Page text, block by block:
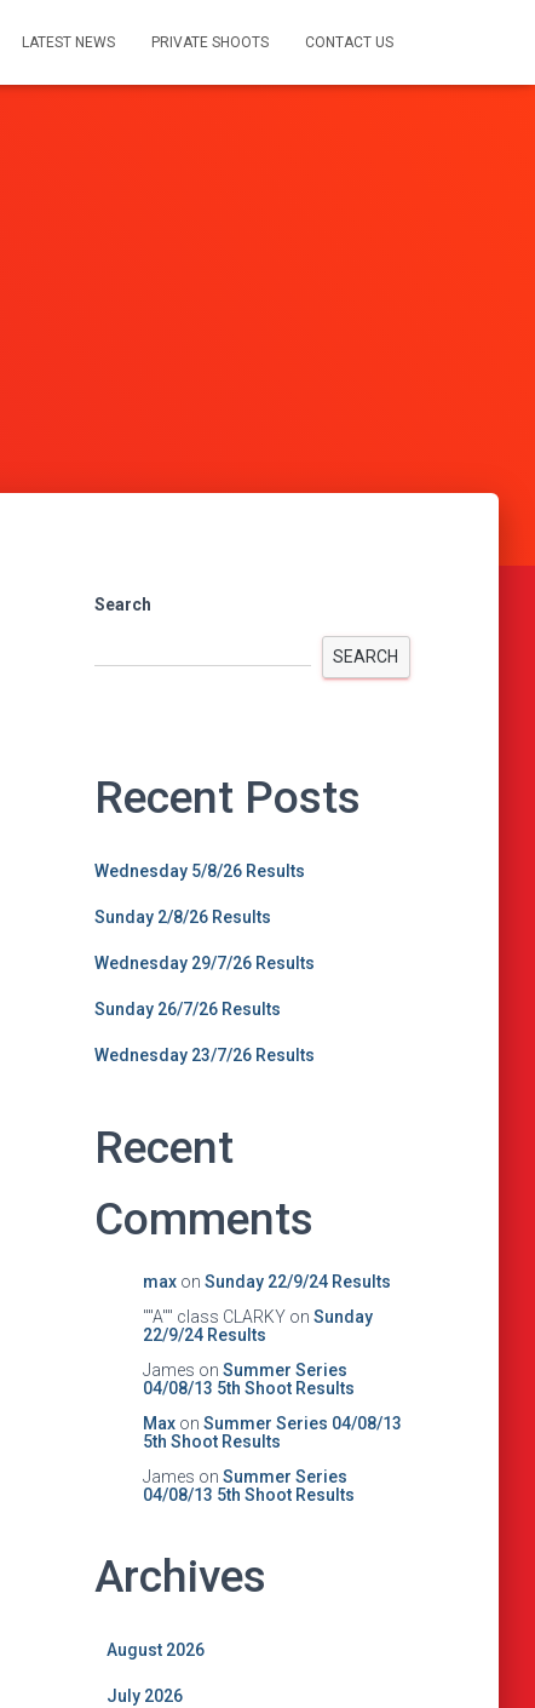
LATEST NEWS PRIVATE SHOOTS CONTACT US
Search
SEARCH
Recent Posts
Wednesday 5/8/26 Results
Sunday 2/8/26 Results
Wednesday 29/7/26 Results
Sunday 26/7/26 Results
Wednesday 23/7/26 Results
Recent
Comments
maxon Sunday 22/9/24 Results
""A"" class CLARKYon Sunday
22/9/24 Results
James on Summer Series
04/08/13 5th Shoot Results
Maxon Summer Series 04/08/13
5th Shoot Results
James on Summer Series
04/08/13 5th Shoot Results
Archives
August 2026
July 2026